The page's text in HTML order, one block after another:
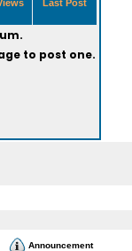
Last Post
to post one.
Announcement